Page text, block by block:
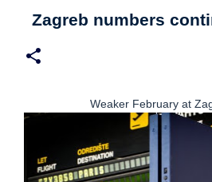
Zagreb numbers
Weaker February at